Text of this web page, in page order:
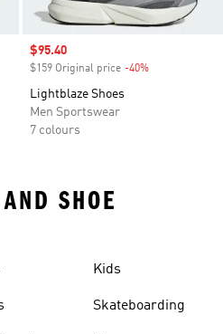
Sale price
$95.40
$159 Original price -40%
Lightblaze Shoes
Men Sportswear
7 colours
SHOE
Kids
Skateboarding